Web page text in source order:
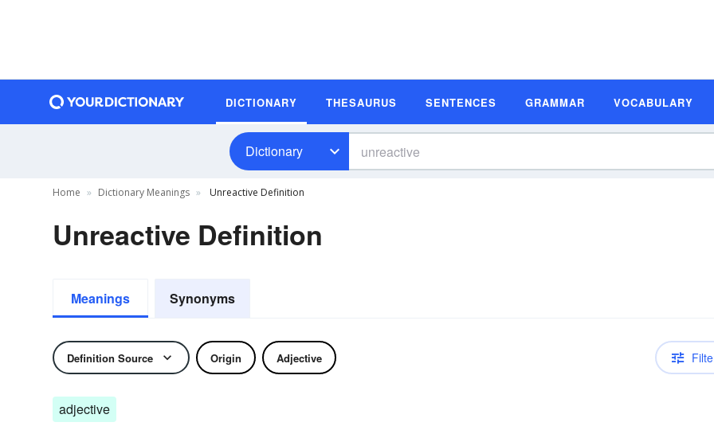
DICTIONARY THESAURUS SENTENCES GRAMMAR VOCABULARY
Dictionary
Home Dictionary Meanings Unreactive Definition
Unreactive Definition
Meanings Synonyms
Definition Source Origin Adjective
adjective